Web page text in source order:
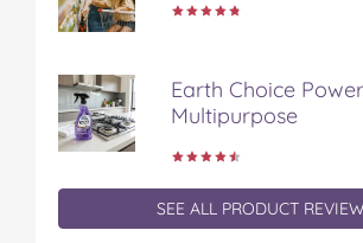
Earth Choice
Multipurpose
SEE ALL PRODUCT